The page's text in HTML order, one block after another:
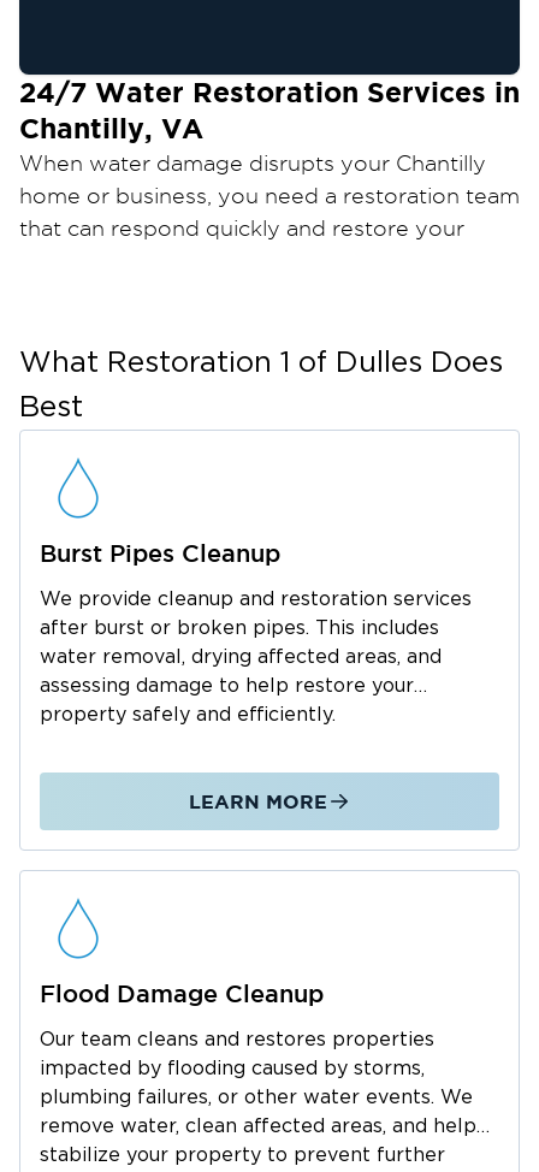
24/7 Water Restoration Services in
Chantilly, VA
When water damage disrupts your Chantilly
home or business, you need a restoration team
that can respond quickly and restore your
equipment, and 24/7 emergency availability.
Our goal is to minimize damage, reduce
downtime, and help you return to normal as
quickly as possible.
Local Ownership. Proven
Experience.
Growing up in a remodeling family and serving
in the Navy Seabees,Curtis Berg, owner of
Restoration 1 of Dulles, knows restoration
With over 42 years of construction experience
as a journeyman builder — and as someone
who has firsthand faced water damage,
not just professional work; it’s personal.
Curtis runs every job with a clear process: fast
documentation, and consistent
communication. Homeowners aren’t just
dealing with damage — they’re dealing with
stress — and he makes sure they always know
As a local dad raising his family in the
community, with two boys in elementary
school involved in sports and music, Curtis’s
role goes beyond business ownership. When
What Restoration 1 of Dulles Does
Best
Burst Pipes Cleanup
We provide cleanup and restoration services
after burst or broken pipes. This includes
water removal, drying affected areas, and
assessing damage to help restore your
property safely and efficiently.
LEARN MORE
Flood Damage Cleanup
Our team cleans and restores properties
impacted by flooding caused by storms,
plumbing failures, or other water events. We
remove water, clean affected areas, and help
stabilize your property to prevent further